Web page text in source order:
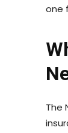
one
The